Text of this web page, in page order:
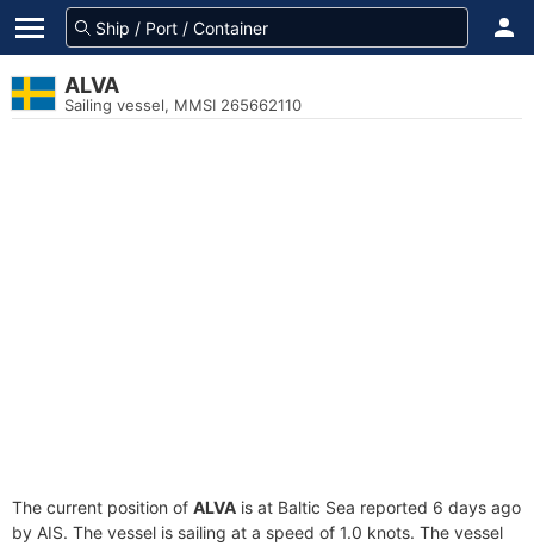
ALVA
Sailing vessel, MMSI 265662110
The current position of ALVA is at Baltic Sea reported 6 days ago
by AIS. The vessel is sailing at a speed of 1.0 knots. The vessel